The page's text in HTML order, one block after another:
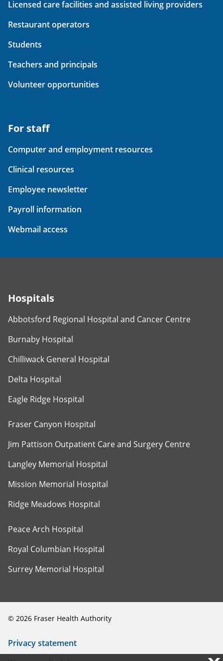
Licensed care facilities and assisted living providers
Restaurant operators
Students
Teachers and principals
Volunteer opportunities
For staff
Computer and employment resources
Clinical resources
Employee newsletter
Payroll information
Webmail access
Hospitals
Abbotsford Regional Hospital and Cancer Centre
Burnaby Hospital
Chilliwack General Hospital
Delta Hospital
Eagle Ridge Hospital
Fraser Canyon Hospital
Jim Pattison Outpatient Care and Surgery Centre
Langley Memorial Hospital
Mission Memorial Hospital
Ridge Meadows Hospital
Peace Arch Hospital
Royal Columbian Hospital
Surrey Memorial Hospital
© 2026 Fraser Health Authority
Privacy statement